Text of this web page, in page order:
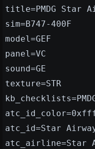
title=PMDG Star
sim=B747-400F
model=GEF
panel=VC
sound=GE
texture=STR
atc_id=Star
atc_airline=Star